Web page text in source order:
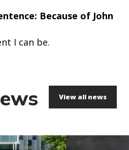
Because of John
I can be.
View all news